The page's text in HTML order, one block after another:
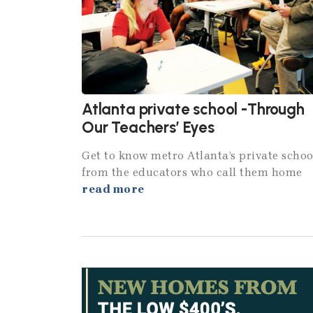
Atlanta private school -Through
Our Teachers’ Eyes
Get to know metro Atlanta’s private
from the educators who call them home
read more